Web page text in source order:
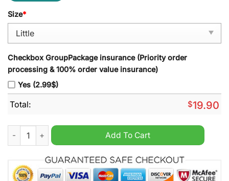
Size*
Checkbox GroupPackage insurance (Priority order
processing & 100% order value insurance)
Yes (2.99$)
Total: $19.90
Detroit Lions NFL 2024 Christmas Stocking quantity
Add To Cart